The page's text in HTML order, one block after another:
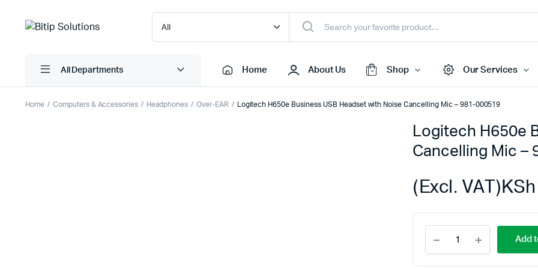
All Departments Home About Us Shop
Access Points
Routers
Repeaters
Networking Peripherals
Our Services
Home Computers & Accessories Headphones Over-EAR Logitech H650e Business USB Headset with Noise Cancelling Mic – 981-000519
Logitech H650e
Cancelling Mic –
KSh
(Excl. VAT)
H650e
Business
USB
Add